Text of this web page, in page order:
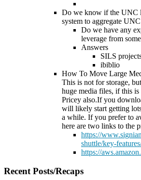
Do we know if the UNC
system to aggregate
Do we have any
leverage from
Answers
SILS
ibiblio
How To Move Large
This is not for storage,
huge media files, if this is
Pricey also.If you
will likely start getting
a while. If you prefer to
here are two links to the
https://
shuttle/key-
https://
Recent Posts/Recaps